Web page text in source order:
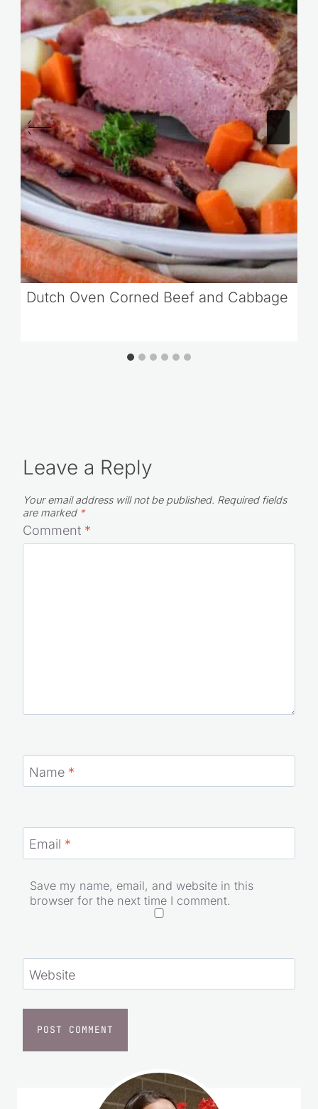
Dutch Oven Corned Beef and Cabbage
Leave a Reply
Your email address will not be published. Required fields
are marked *
Comment *
Name *
Email *
Save my name, email, and website in this
browser for the next time I comment.
Website